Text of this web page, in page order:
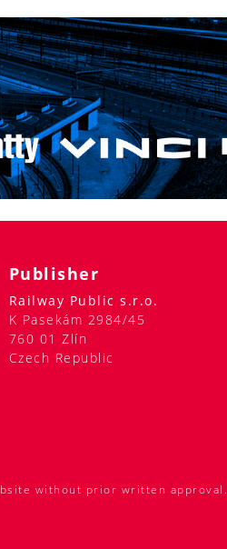
Publisher
Railway Public s.r.o.
K Pasekám 2984/45
760 01 Zlín
Czech Republic
without prior written approval.